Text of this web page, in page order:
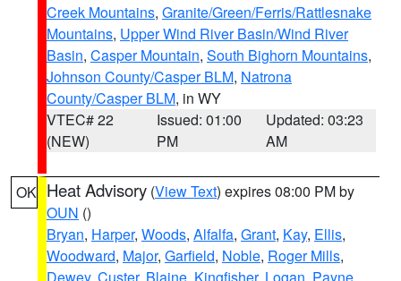
Creek Mountains, Granite/Green/Ferris/Rattlesnake
Mountains, Upper Wind River Basin/Wind River
Basin, Casper Mountain, South Bighorn Mountains,
Johnson County/Casper BLM, Natrona
County/Casper BLM, in WY
VTEC# 22
(NEW)
Issued: 01:00
PM
Updated: 03:23
AM
OK Heat Advisory (View Text) expires 08:00 PM by
OUN ()
Bryan, Harper, Woods, Alfalfa, Grant, Kay, Ellis,
Woodward, Major, Garfield, Noble, Roger Mills,